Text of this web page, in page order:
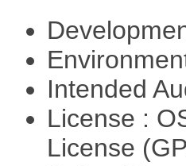
Intended
License :
License